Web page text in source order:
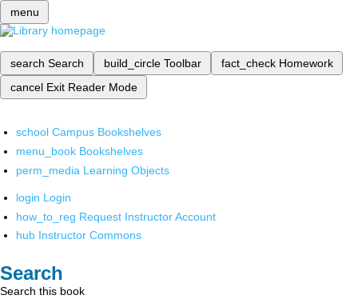
menu
search Search build_circle Toolbar fact_check Homework
cancel Exit Reader Mode
school Campus Bookshelves
menu_book Bookshelves
perm_media Learning Objects
login Login
how_to_reg Request Instructor Account
hub Instructor Commons
Search
Search this book